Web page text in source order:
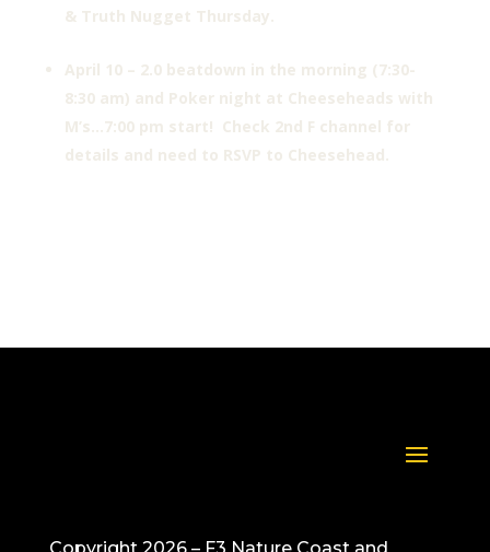
& Truth Nugget Thursday.
April 10 – 2.0 beatdown in the morning (7:30-
8:30 am) and Poker night at Cheeseheads with
M’s…7:00 pm start! Check 2nd F channel for
details and need to RSVP to Cheesehead.